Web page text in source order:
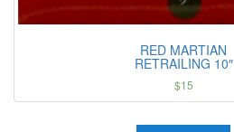
RED MARTIAN
RETRAILING 10″
$15